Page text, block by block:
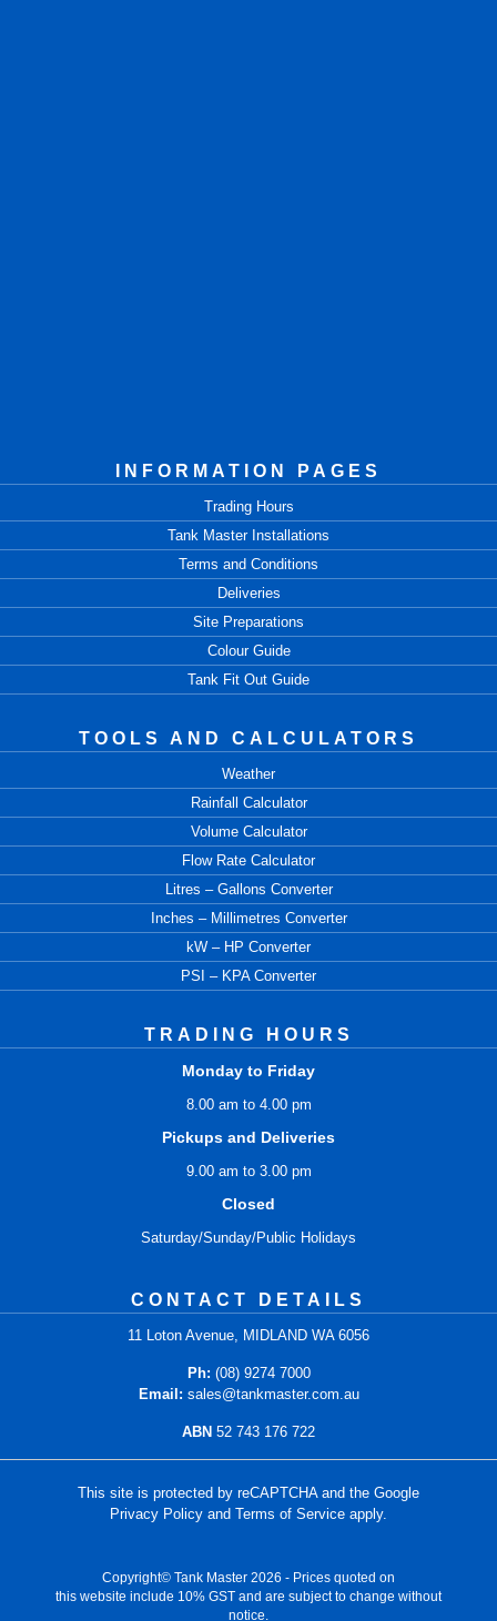
INFORMATION PAGES
Trading Hours
Tank Master Installations
Terms and Conditions
Deliveries
Site Preparations
Colour Guide
Tank Fit Out Guide
TOOLS AND CALCULATORS
Weather
Rainfall Calculator
Volume Calculator
Flow Rate Calculator
Litres – Gallons Converter
Inches – Millimetres Converter
kW – HP Converter
PSI – KPA Converter
TRADING HOURS
Monday to Friday
8.00 am to 4.00 pm
Pickups and Deliveries
9.00 am to 3.00 pm
Closed
Saturday/Sunday/Public Holidays
CONTACT DETAILS
11 Loton Avenue, MIDLAND WA 6056
Ph: (08) 9274 7000
Email: sales@tankmaster.com.au
ABN 52 743 176 722
This site is protected by reCAPTCHA and the Google
Privacy Policy and Terms of Service apply.
Copyright© Tank Master 2026 - Prices quoted on
this website include 10% GST and are subject to change without
notice.